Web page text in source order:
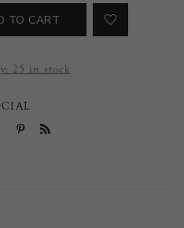
TO CART
25 in stock